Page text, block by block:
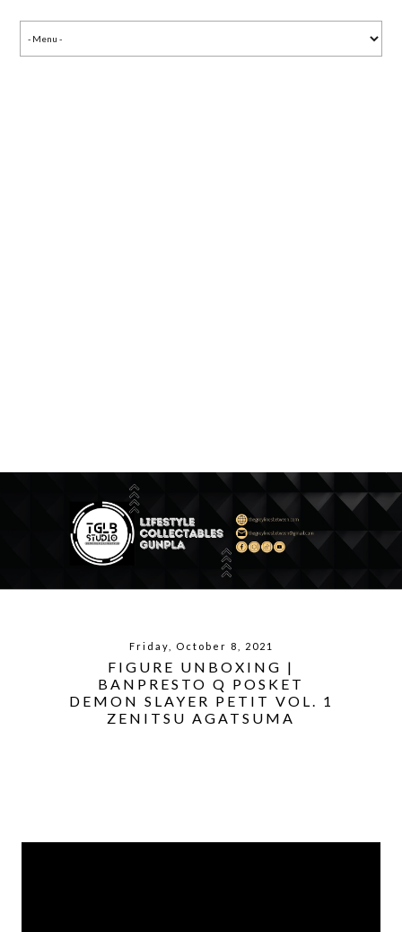
Friday, October 8, 2021
FIGURE UNBOXING |
BANPRESTO Q POSKET
DEMON SLAYER PETIT VOL. 1
ZENITSU AGATSUMA